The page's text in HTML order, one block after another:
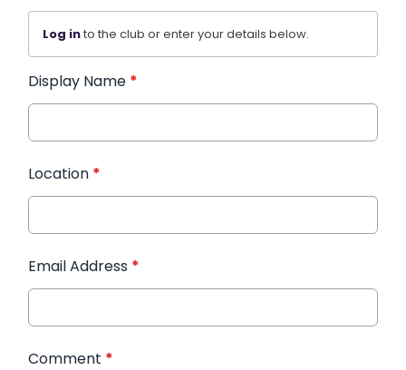
Log into the club or enter your details below.
Display Name *
Location *
Email Address *
Comment *